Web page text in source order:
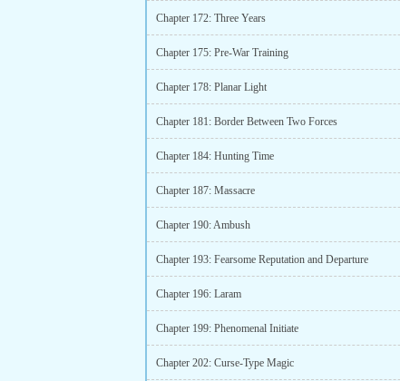
Chapter 172: Three Years
Chapter 175: Pre-War Training
Chapter 178: Planar Light
Chapter 181: Border Between Two Forces
Chapter 184: Hunting Time
Chapter 187: Massacre
Chapter 190: Ambush
Chapter 193: Fearsome Reputation and Departure
Chapter 196: Laram
Chapter 199: Phenomenal Initiate
Chapter 202: Curse-Type Magic